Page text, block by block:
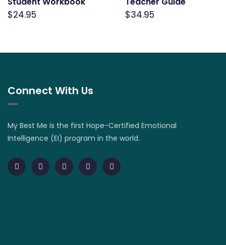
$24.95 $34.95
Connect With Us
My Best Me is the first Hope-Certified Emotional
Intelligence (EI) program in the world.